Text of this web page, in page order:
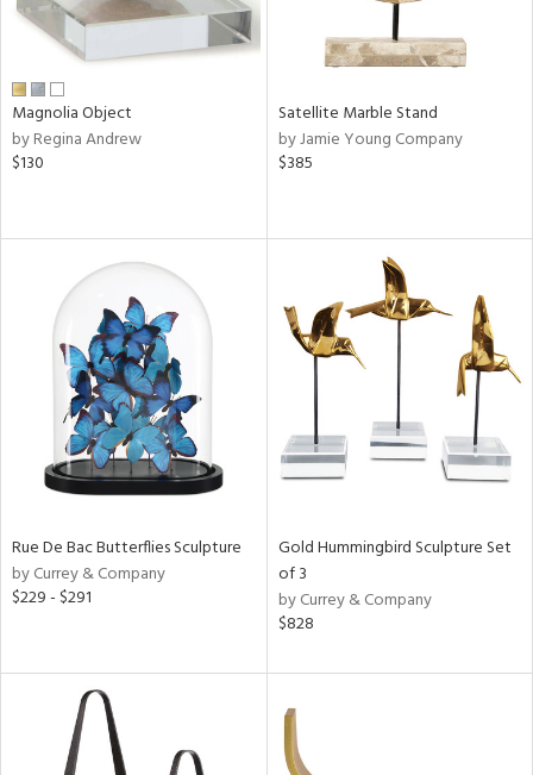
Magnolia Object
by Regina Andrew
$130
Satellite Marble Stand
by Jamie Young Company
$385
Rue De Bac Butterflies Sculpture
by Currey & Company
$229 - $291
Gold Hummingbird Sculpture Set
of 3
by Currey & Company
$828